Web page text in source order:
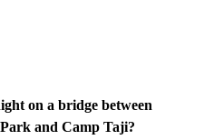
on a bridge between
and Camp Taji?